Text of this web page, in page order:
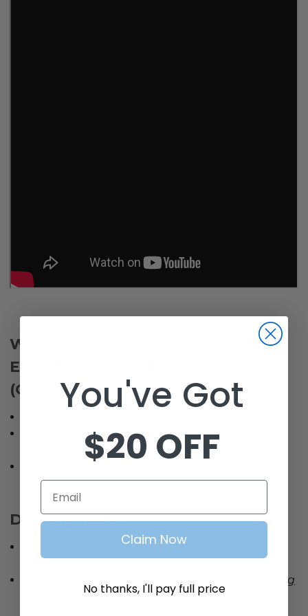
Watering System Available For
Easy To Manage Batteries
(Optional).
Quick and easy way to see when individual
batteries require water, no more guessing
Delivery Notes:
Please note that Batteries take 2-3 weeks to
Please be sure to inspect the item before signing
the delivery receipt provided by the freight
You've Got
$20 OFF
Email
Claim Now
No thanks, I'll pay full price